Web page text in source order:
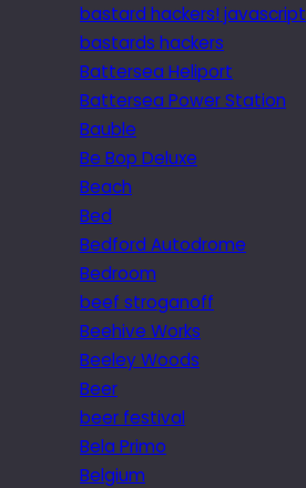
bastard hackers! javascript
bastards hackers
Battersea Heliport
Battersea Power Station
Bauble
Be Bop Deluxe
Beach
Bed
Bedford Autodrome
Bedroom
beef stroganoff
Beehive Works
Beeley Woods
Beer
beer festival
Bela Primo
Belgium